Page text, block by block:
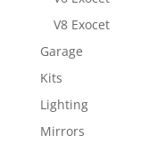
V8 Exocet
Garage
Kits
Lighting
Mirrors